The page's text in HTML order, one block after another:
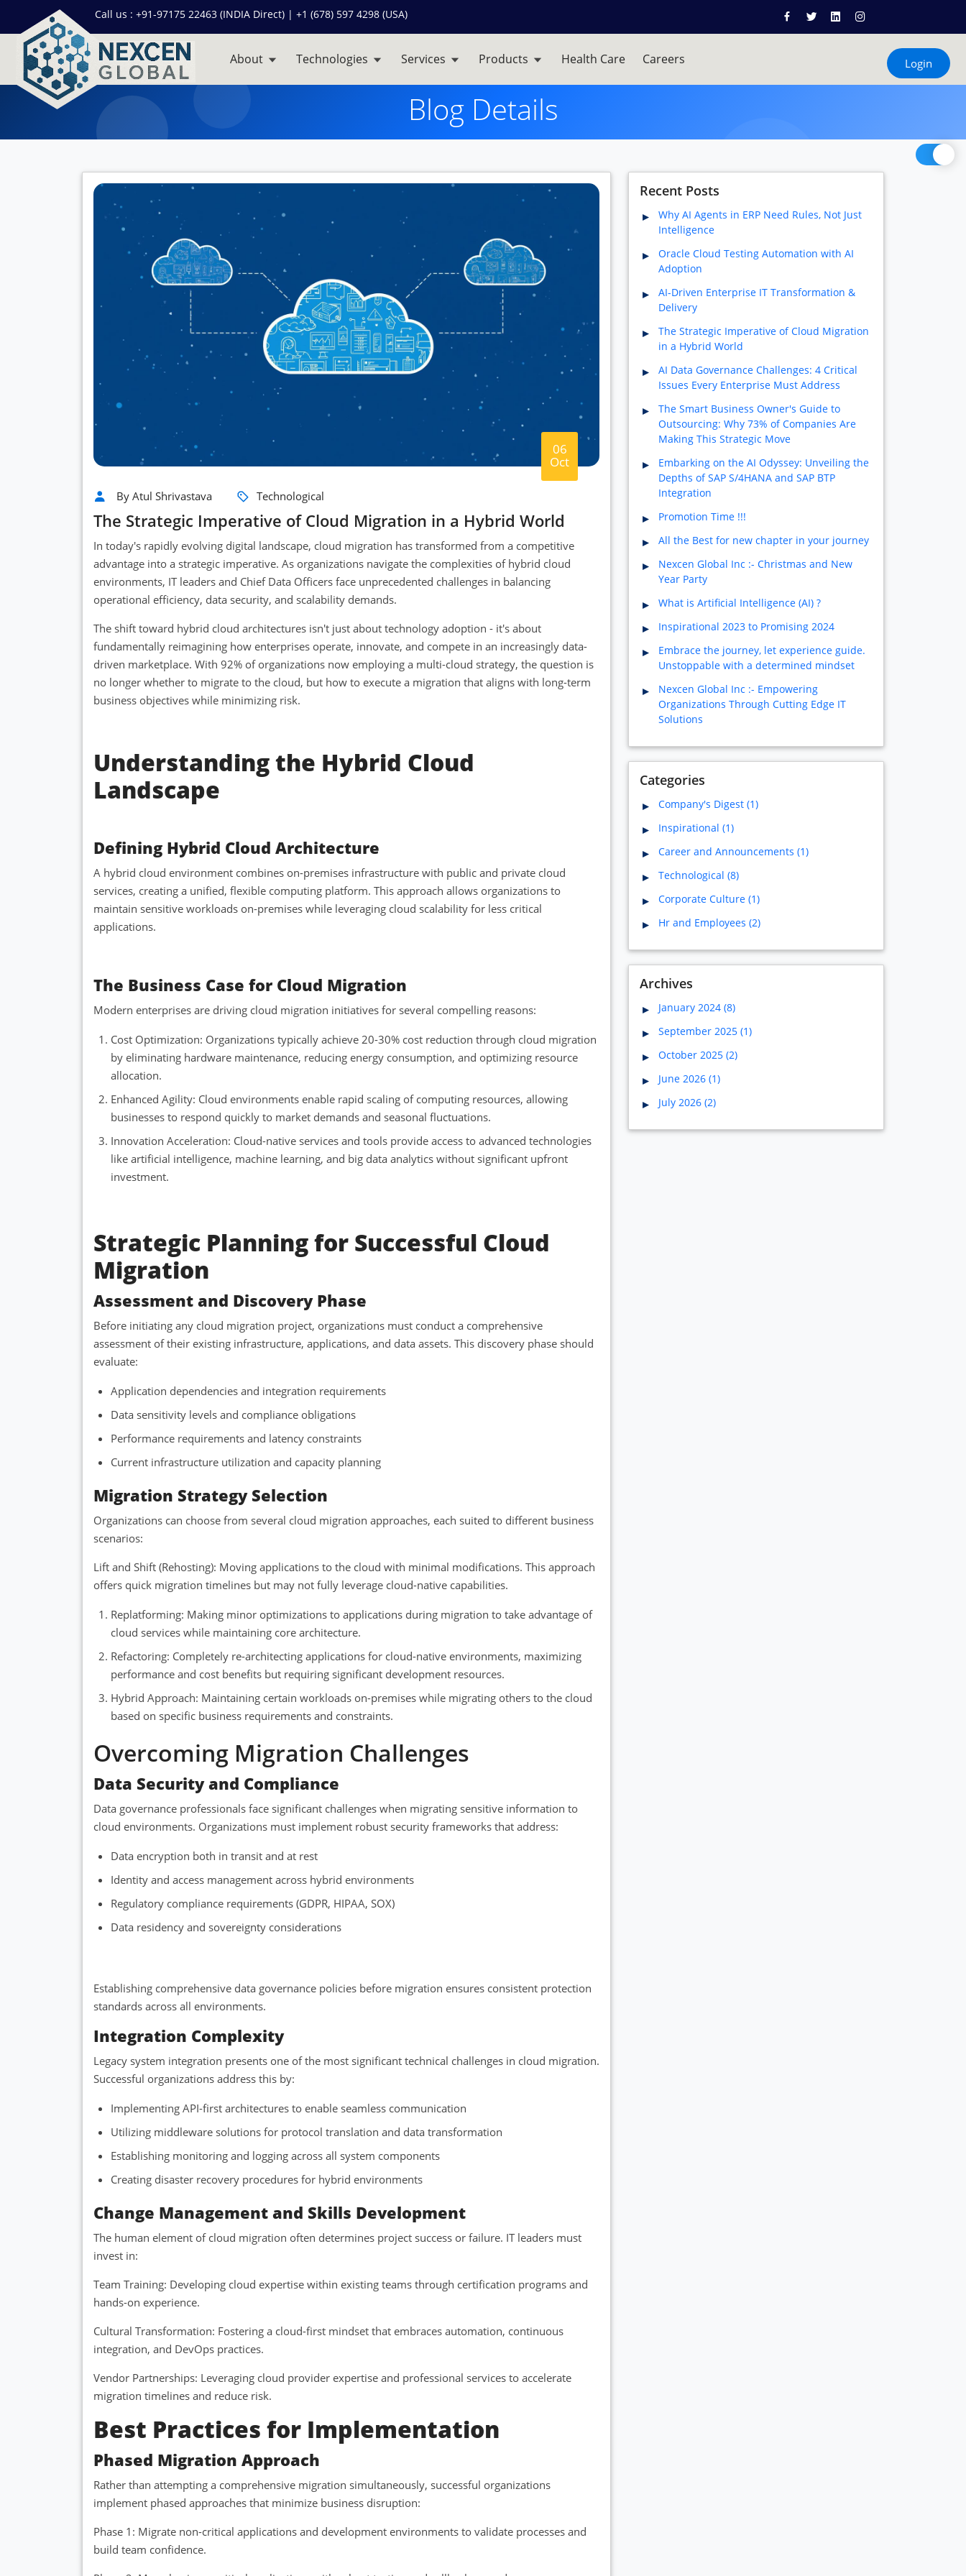
Call us :+91-97175 22463 (INDIA Direct) | +1 (678) 597 4298 (USA)
About Technologies Services Products Health Care Careers Login
Blog Details
06
Oct
By Atul Shrivastava Technological
The Strategic Imperative of Cloud Migration in a Hybrid World
In today's rapidly evolving digital landscape, cloud migration has transformed from a competitive
advantage into a strategic imperative. As organizations navigate the complexities of hybrid cloud
environments, IT leaders and Chief Data Officers face unprecedented challenges in balancing
operational efficiency, data security, and scalability demands.
The shift toward hybrid cloud architectures isn't just about technology adoption - it's about
fundamentally reimagining how enterprises operate, innovate, and compete in an increasingly data-
driven marketplace. With 92% of organizations now employing a multi-cloud strategy, the question is
no longer whether to migrate to the cloud, but how to execute a migration that aligns with long-term
business objectives while minimizing risk.
Understanding the Hybrid Cloud
Landscape
Defining Hybrid Cloud Architecture
A hybrid cloud environment combines on-premises infrastructure with public and private cloud
services, creating a unified, flexible computing platform. This approach allows organizations to
maintain sensitive workloads on-premises while leveraging cloud scalability for less critical
applications.
The Business Case for Cloud Migration
Modern enterprises are driving cloud migration initiatives for several compelling reasons:
Cost Optimization: Organizations typically achieve 20-30% cost reduction through cloud migration
by eliminating hardware maintenance, reducing energy consumption, and optimizing resource
allocation.
Enhanced Agility: Cloud environments enable rapid scaling of computing resources, allowing
businesses to respond quickly to market demands and seasonal fluctuations.
Innovation Acceleration: Cloud-native services and tools provide access to advanced technologies
like artificial intelligence, machine learning, and big data analytics without significant upfront
investment.
Strategic Planning for Successful Cloud
Migration
Assessment and Discovery Phase
Before initiating any cloud migration project, organizations must conduct a comprehensive
assessment of their existing infrastructure, applications, and data assets. This discovery phase should
evaluate:
Application dependencies and integration requirements
Data sensitivity levels and compliance obligations
Performance requirements and latency constraints
Current infrastructure utilization and capacity planning
Migration Strategy Selection
Organizations can choose from several cloud migration approaches, each suited to different business
scenarios:
Lift and Shift (Rehosting): Moving applications to the cloud with minimal modifications. This approach
offers quick migration timelines but may not fully leverage cloud-native capabilities.
Replatforming: Making minor optimizations to applications during migration to take advantage of
cloud services while maintaining core architecture.
Refactoring: Completely re-architecting applications for cloud-native environments, maximizing
performance and cost benefits but requiring significant development resources.
Hybrid Approach: Maintaining certain workloads on-premises while migrating others to the cloud
based on specific business requirements and constraints.
Overcoming Migration Challenges
Data Security and Compliance
Data governance professionals face significant challenges when migrating sensitive information to
cloud environments. Organizations must implement robust security frameworks that address:
Data encryption both in transit and at rest
Identity and access management across hybrid environments
Regulatory compliance requirements (GDPR, HIPAA, SOX)
Data residency and sovereignty considerations
Establishing comprehensive data governance policies before migration ensures consistent protection
standards across all environments.
Integration Complexity
Legacy system integration presents one of the most significant technical challenges in cloud migration.
Successful organizations address this by:
Implementing API-first architectures to enable seamless communication
Utilizing middleware solutions for protocol translation and data transformation
Establishing monitoring and logging across all system components
Creating disaster recovery procedures for hybrid environments
Change Management and Skills Development
The human element of cloud migration often determines project success or failure. IT leaders must
invest in:
Team Training: Developing cloud expertise within existing teams through certification programs and
hands-on experience.
Cultural Transformation: Fostering a cloud-first mindset that embraces automation, continuous
integration, and DevOps practices.
Vendor Partnerships: Leveraging cloud provider expertise and professional services to accelerate
migration timelines and reduce risk.
Best Practices for Implementation
Phased Migration Approach
Rather than attempting a comprehensive migration simultaneously, successful organizations
implement phased approaches that minimize business disruption:
Phase 1: Migrate non-critical applications and development environments to validate processes and
build team confidence.
Recent Posts
Why AI Agents in ERP Need Rules, Not Just
Intelligence
Oracle Cloud Testing Automation with AI
Adoption
AI-Driven Enterprise IT Transformation &
Delivery
The Strategic Imperative of Cloud Migration
in a Hybrid World
AI Data Governance Challenges: 4 Critical
Issues Every Enterprise Must Address
The Smart Business Owner's Guide to
Outsourcing: Why 73% of Companies Are
Making This Strategic Move
Embarking on the AI Odyssey: Unveiling the
Depths of SAP S/4HANA and SAP BTP
Integration
Promotion Time !!!
All the Best for new chapter in your journey
Nexcen Global Inc :- Christmas and New
Year Party
What is Artificial Intelligence (AI) ?
Inspirational 2023 to Promising 2024
Embrace the journey, let experience guide.
Unstoppable with a determined mindset
Nexcen Global Inc :- Empowering
Organizations Through Cutting Edge IT
Solutions
Categories
Company's Digest (1)
Inspirational (1)
Career and Announcements (1)
Technological (8)
Corporate Culture (1)
Hr and Employees (2)
Archives
January 2024 (8)
September 2025 (1)
October 2025 (2)
June 2026 (1)
July 2026 (2)